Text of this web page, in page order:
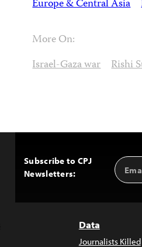
Europe & Central Asia
More On:
Israel-Gaza war Rishi
Subscribe to CPJ
Newsletters:
Email
Data
Journalists Killed